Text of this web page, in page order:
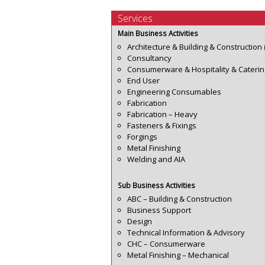
Services
Main Business Activities
Architecture & Building & Construction
Consultancy
Consumerware & Hospitality &
End User
Engineering Consumables
Fabrication
Fabrication – Heavy
Fasteners & Fixings
Forgings
Metal Finishing
Welding and AIA
Sub Business Activities
ABC – Building & Construction
Business Support
Design
Technical Information & Advisory
CHC – Consumerware
Metal Finishing – Mechanical